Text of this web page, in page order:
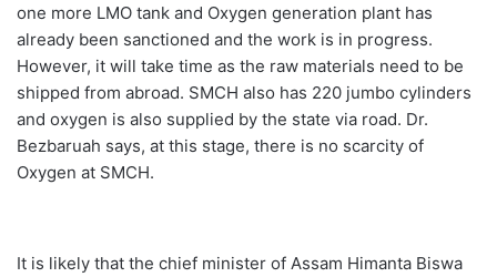
one more LMO tank and Oxygen generation plant has
already been sanctioned and the work is in progress.
However, it will take time as the raw materials need to be
shipped from abroad. SMCH also has 220 jumbo cylinders
and oxygen is also supplied by the state via road. Dr.
Bezbaruah says, at this stage, there is no scarcity of
Oxygen at SMCH.
It is likely that the chief minister of Assam Himanta Biswa